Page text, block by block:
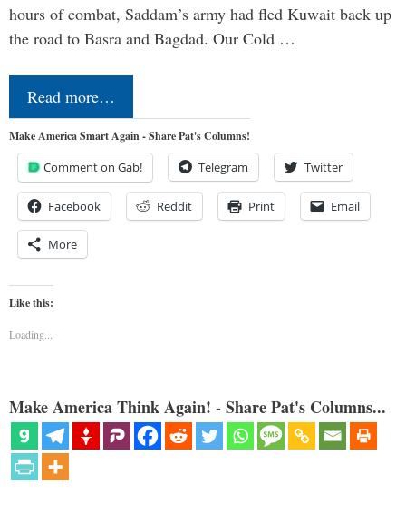
hours of combat, Saddam’s army had fled Kuwait back up
the road to Basra and Bagdad. Our Cold …
Read more…
Make America Smart Again - Share Pat's Columns!
Comment on Gab! Telegram Twitter
Facebook Reddit Print Email
More
Like this:
Loading...
Make America Think Again! - Share Pat's Columns...